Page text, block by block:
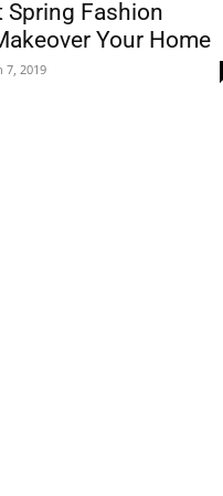
Fashion
Your Home
7, 2019